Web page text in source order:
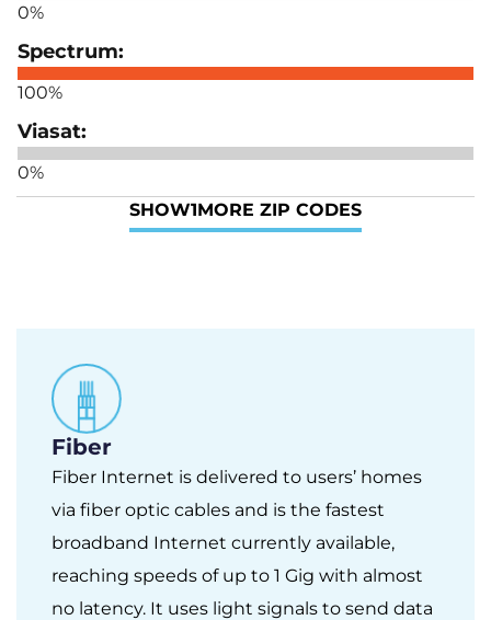
0%
100%
0%
SHOW1MORE ZIP CODES
Fiber
Fiber Internet is delivered to users’ homes
via fiber optic cables and is the fastest
broadband Internet currently available,
reaching speeds of up to 1 Gig with almost
no latency. It uses light signals to send data